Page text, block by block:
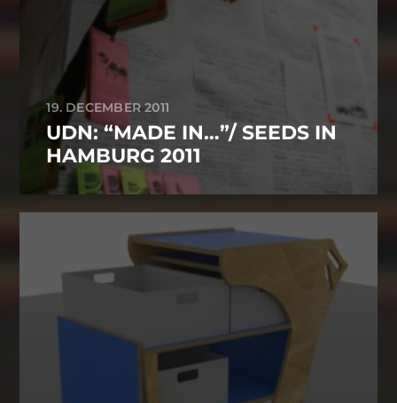
19. DECEMBER 2011
UDN: “MADE IN…”/ SEEDS IN
HAMBURG 2011